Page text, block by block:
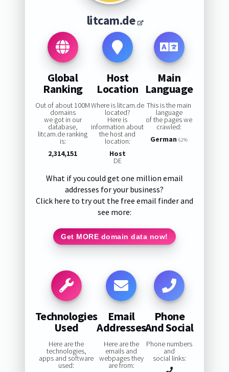
litcam.de
Global
Ranking
Out of about 100M
domains
we got in our
database,
litcam.de ranking
is:
2,314,151
Host
Location
Where is litcam.de
located?
Here is
information about
the host and
location:
Host
DE
Main
Language
This is the main
language
of the pages we
crawled:
German 62%
What if you could get one million email
addresses for your business?
Click here to try out the free email finder and
see more:
Get MORE domain data now!
Technologies
Used
Here are the
technologies,
apps and software
used:
Email
Addresses
Here are the
emails and
webpages they
are from:
Phone
And Social
Phone numbers
and
social links: